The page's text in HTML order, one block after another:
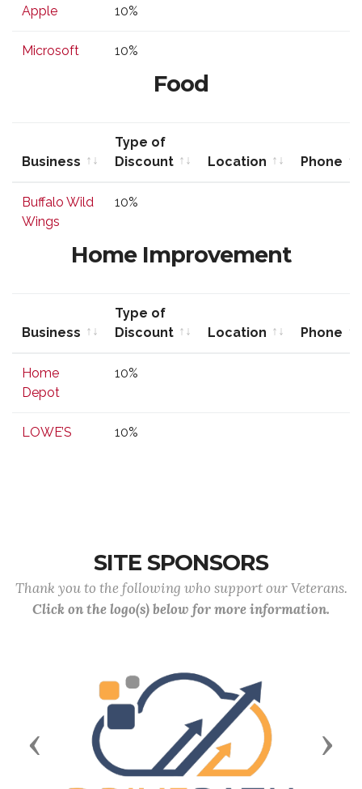
Discount
Apple 10%
Microsoft 10%
Food
Business
Type of
Discount
Location
Phone
Discount
Buffalo Wild
Wings
10%
Home Improvement
Business
Type of
Discount
Location
Phone
Discount
Home
Depot
10%
LOWE’S 10%
SITE SPONSORS
Thank you to the following who support our Veterans.
Click on the logo(s) below for more information.
Previous Next